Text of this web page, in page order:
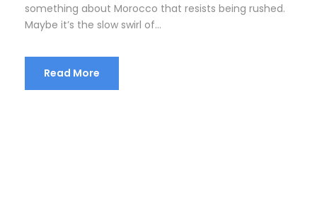
something about Morocco that resists being rushed.
Maybe it’s the slow swirl of...
Read More